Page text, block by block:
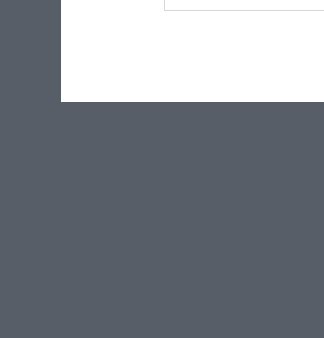
off with Free Practice 1 at
sessions, qualifying, and the